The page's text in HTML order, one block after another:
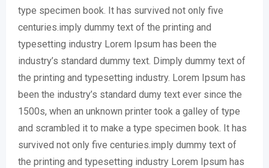
type specimen book. It has survived not only five
centuries.imply dummy text of the printing and
typesetting industry Lorem Ipsum has been the
industry’s standard dummy text. Dimply dummy text of
the printing and typesetting industry. Lorem Ipsum has
been the industry’s standard dumy text ever since the
1500s, when an unknown printer took a galley of type
and scrambled it to make a type specimen book. It has
survived not only five centuries.imply dummy text of
the printing and typesetting industry Lorem Ipsum has